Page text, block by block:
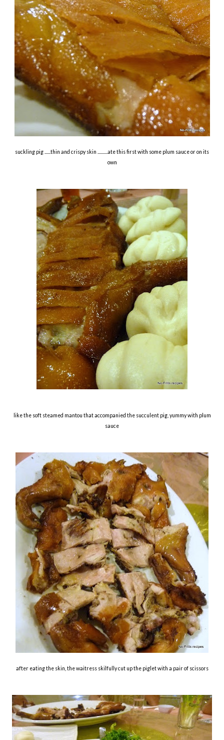
suckling pig ......thin and crispy skin ..........ate this first with some plum sauce or on its
own
sauce
after eating the skin, the waitress skilfully cut up the piglet with a pair of scissors